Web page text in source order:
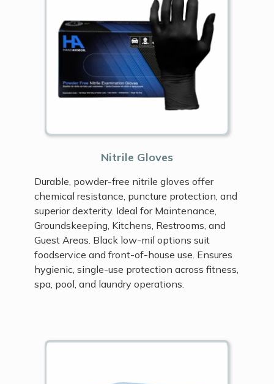
Nitrile Gloves
Durable, powder-free nitrile gloves offer
chemical resistance, puncture protection, and
superior dexterity. Ideal for Maintenance,
Groundskeeping, Kitchens, Restrooms, and
Guest Areas. Black low-mil options suit
foodservice and front-of-house use. Ensures
hygienic, single-use protection across fitness,
spa, pool, and laundry operations.